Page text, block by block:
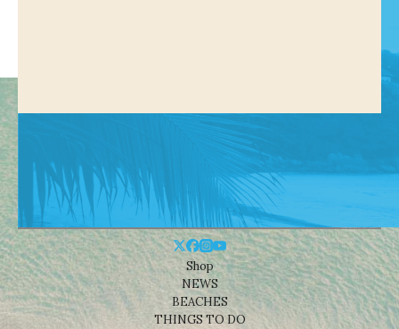
Shop
NEWS
BEACHES
THINGS TO DO